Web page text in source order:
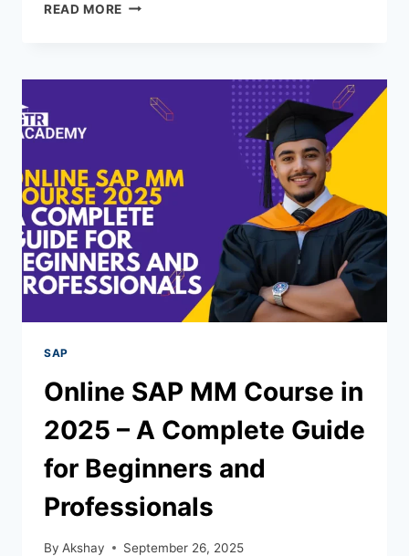
READ MORE
SAP
Online SAP MM Course in
2025 – A Complete Guide
for Beginners and
Professionals
By Akshay September 26, 2025